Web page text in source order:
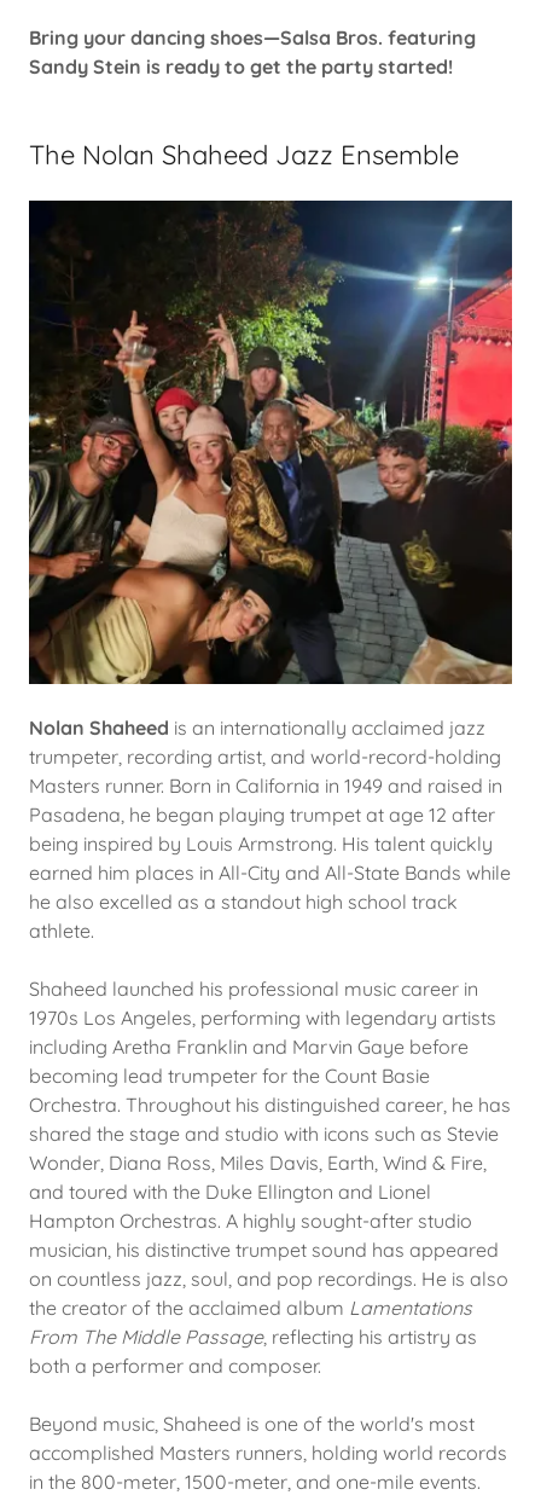
Bring your dancing shoes—Salsa Bros. featuring
Sandy Stein is ready to get the party started!
The Nolan Shaheed Jazz Ensemble
Nolan Shaheed is an internationally acclaimed jazz
trumpeter, recording artist, and world-record-holding
Masters runner. Born in California in 1949 and raised in
Pasadena, he began playing trumpet at age 12 after
being inspired by Louis Armstrong. His talent quickly
earned him places in All-City and All-State Bands while
he also excelled as a standout high school track
athlete.
Shaheed launched his professional music career in
1970s Los Angeles, performing with legendary artists
including Aretha Franklin and Marvin Gaye before
becoming lead trumpeter for the Count Basie
Orchestra. Throughout his distinguished career, he has
shared the stage and studio with icons such as Stevie
Wonder, Diana Ross, Miles Davis, Earth, Wind & Fire,
and toured with the Duke Ellington and Lionel
Hampton Orchestras. A highly sought-after studio
musician, his distinctive trumpet sound has appeared
on countless jazz, soul, and pop recordings. He is also
the creator of the acclaimed album Lamentations
From The Middle Passage, reflecting his artistry as
both a performer and composer.
Beyond music, Shaheed is one of the world's most
accomplished Masters runners, holding world records
in the 800-meter, 1500-meter, and one-mile events.